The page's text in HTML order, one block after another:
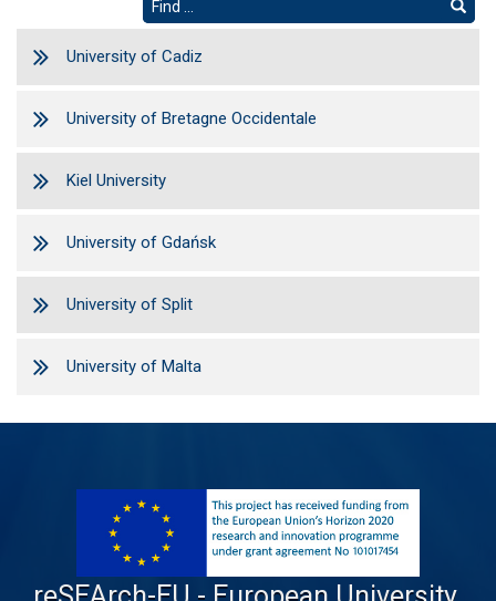
University of Cadiz
University of Bretagne Occidentale
Kiel University
University of Gdańsk
University of Split
University of Malta